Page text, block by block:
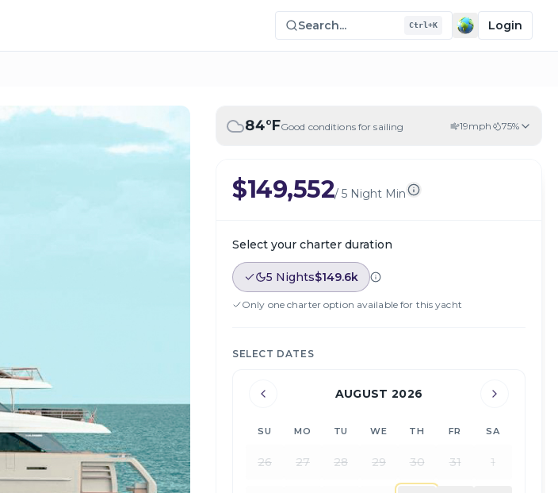
Search... Ctrl+K Login
84°FGood conditions for sailing 19mph 75%
$149,552/5 Night Min
Select your charter duration
5 Nights$149.6k
Only one charter option available for this yacht
SELECT DATES
AUGUST 2026
SU MO TU WE TH FR SA
26 27 28 29 30 31 1